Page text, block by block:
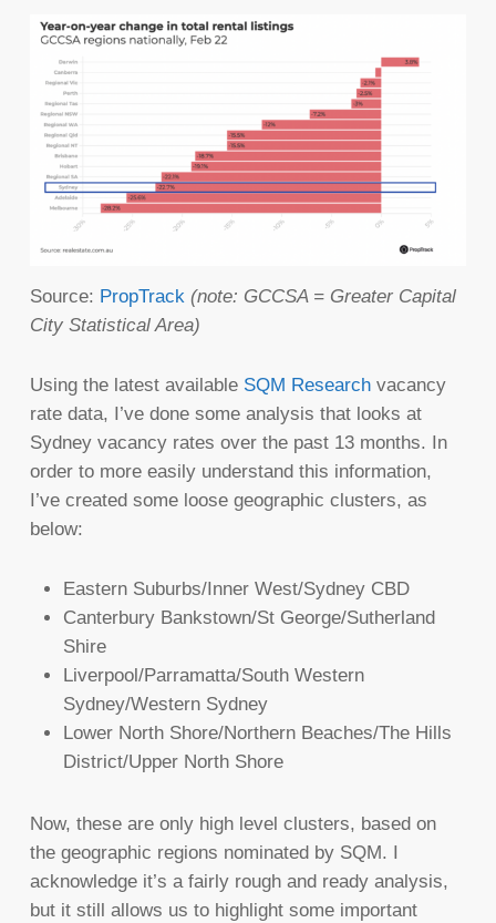
Source: PropTrack (note: GCCSA = Greater Capital
City Statistical Area)
Using the latest available SQM Research vacancy
rate data, I’ve done some analysis that looks at
Sydney vacancy rates over the past 13 months. In
order to more easily understand this information,
I’ve created some loose geographic clusters, as
below:
Eastern Suburbs/Inner West/Sydney CBD
Canterbury Bankstown/St George/Sutherland
Shire
Liverpool/Parramatta/South Western
Sydney/Western Sydney
Lower North Shore/Northern Beaches/The Hills
District/Upper North Shore
Now, these are only high level clusters, based on
the geographic regions nominated by SQM. I
acknowledge it’s a fairly rough and ready analysis,
but it still allows us to highlight some important